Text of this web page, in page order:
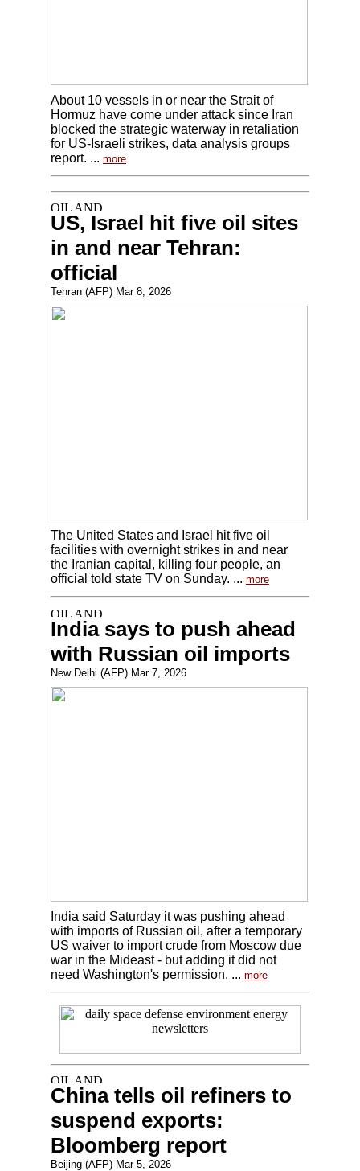
About 10 vessels in or near the Strait of
Hormuz have come under attack since Iran
blocked the strategic waterway in retaliation
for US-Israeli strikes, data analysis groups
report. ... more
US, Israel hit five oil sites
in and near Tehran:
official
Tehran (AFP) Mar 8, 2026
The United States and Israel hit five oil
facilities with overnight strikes in and near
the Iranian capital, killing four people, an
official told state TV on Sunday. ... more
India says to push ahead
with Russian oil imports
New Delhi (AFP) Mar 7, 2026
India said Saturday it was pushing ahead
with imports of Russian oil, after a temporary
US waiver to import crude from Moscow due
war in the Mideast - but adding it did not
need Washington's permission. ... more
China tells oil refiners to
suspend exports:
Bloomberg report
Beijing (AFP) Mar 5, 2026